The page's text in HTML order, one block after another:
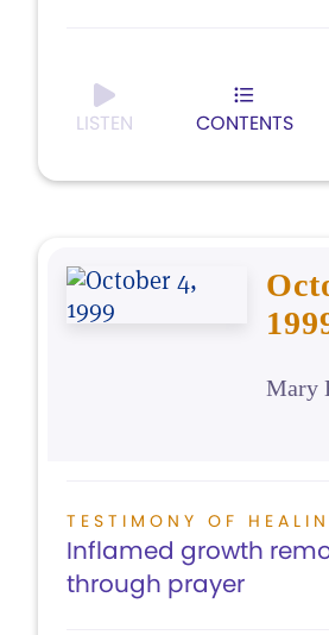
LISTEN CONTENTS
Mary
TESTIMONY OF
Inflamed growth
through prayer